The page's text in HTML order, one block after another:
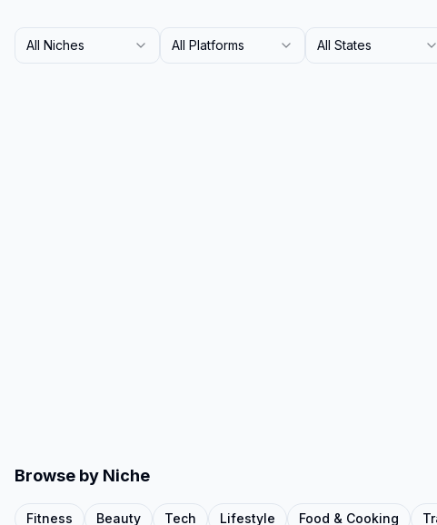
All Niches All Platforms All States
Browse by Niche
Fitness Beauty Tech Lifestyle Food & Cooking